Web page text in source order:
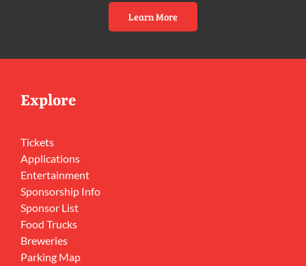
Learn More
Explore
Tickets
Applications
Entertainment
Sponsorship Info
Sponsor List
Food Trucks
Breweries
Parking Map